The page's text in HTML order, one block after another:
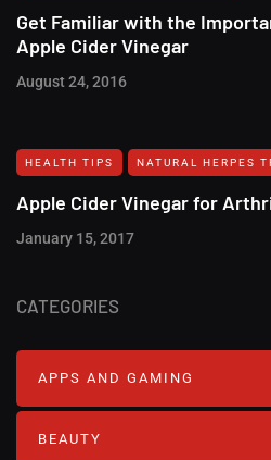
Get Familiar with the
Apple Cider Vinegar
August 24, 2016
HEALTH TIPS NATURAL HERPES
Apple Cider Vinegar for
January 15, 2017
CATEGORIES
APPS AND GAMING
BEAUTY